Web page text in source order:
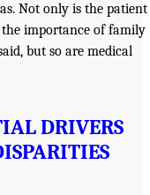
Not only is the patient
importance of family
but so are medical
DRIVERS